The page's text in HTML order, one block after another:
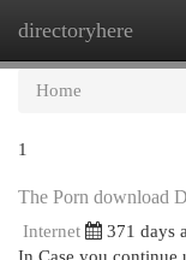
directoryhere
Home
1
The Porn download
Internet 371 days